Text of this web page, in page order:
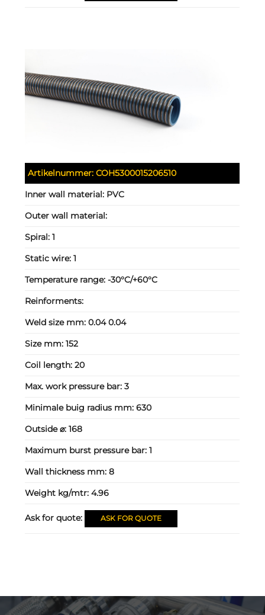
Artikelnummer:COH5300015206510
Inner wall material: PVC
Outer wall material:
Spiral:1
Static wire:1
Temperature range:-30°C/+60°C
Reinforments:
Weld size mm:0.04 0.04
Size mm:152
Coil length:20
Max. work pressure bar:3
Minimale buig radius mm:630
Outside ⌀:168
Maximum burst pressure bar:1
Wall thickness mm:8
Weight kg/mtr:4.96
Ask for quote: ASK FOR QUOTE